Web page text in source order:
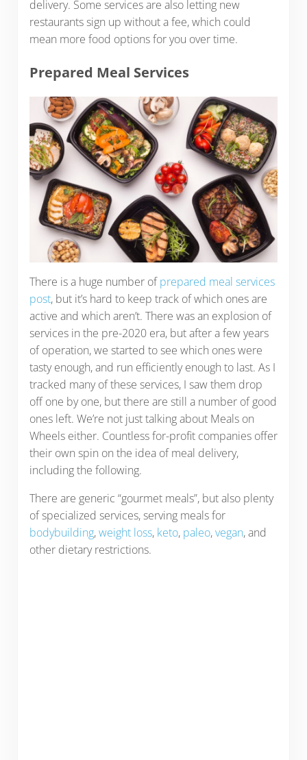
delivery. Some services are also letting new
restaurants sign up without a fee, which could
mean more food options for you over time.
Prepared Meal Services
There is a huge number ofprepared meal services
post, but it’s hard to keep track of which ones are
active and which aren’t. There was an explosion of
services in the pre-2020 era, but after a few years
of operation, we started to see which ones were
tasty enough, and run efficiently enough to last. As I
tracked many of these services, I saw them drop
off one by one, but there are still a number of good
ones left. We’re not just talking about Meals on
Wheels either. Countless for-profit companies offer
their own spin on the idea of meal delivery,
including the following.
There are generic “gourmet meals”, but also plenty
of specialized services, serving meals for
bodybuilding,weight loss, keto, paleo,vegan, and
other dietary restrictions.